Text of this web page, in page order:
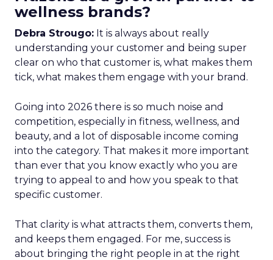
wellness brands?
Debra Strougo: It is always about really
understanding your customer and being super
clear on who that customer is, what makes them
tick, what makes them engage with your brand.
Going into 2026 there is so much noise and
competition, especially in fitness, wellness, and
beauty, and a lot of disposable income coming
into the category. That makes it more important
than ever that you know exactly who you are
trying to appeal to and how you speak to that
specific customer.
That clarity is what attracts them, converts them,
and keeps them engaged. For me, success is
about bringing the right people in at the right